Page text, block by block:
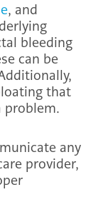
, and
bleeding
can be
that
problem.
any
provider,